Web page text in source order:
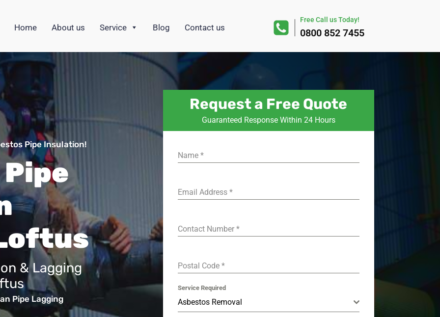
Home About us Service Blog Contact us
Free Call us Today!
0800 852 7455
Pipe Insulation!
& Lagging
Pipe Lagging
Request a Free Quote
Guaranteed Response Within 24 Hours
Name *
Email Address *
Contact Number *
Postal Code *
Service Required
Asbestos Removal